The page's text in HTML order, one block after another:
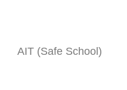
AIT (Safe School)